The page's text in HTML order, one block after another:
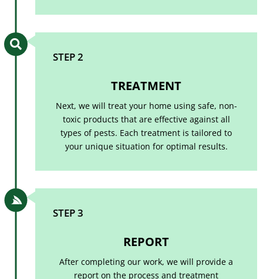
STEP 2
TREATMENT
Next, we will treat your home using safe, non-
toxic products that are effective against all
types of pests. Each treatment is tailored to
your unique situation for optimal results.

STEP 3
REPORT
After completing our work, we will provide a
report on the process and treatment
